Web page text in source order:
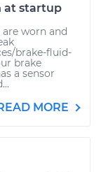
at startup
worn and
brake-fluid-
brake
a sensor
MORE